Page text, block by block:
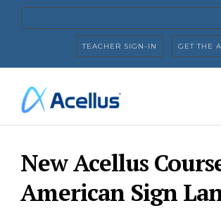
TEACHER SIGN-IN GET THE
New Acellus
American Sign